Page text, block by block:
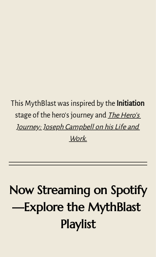
This MythBlast was inspired by the Initiation
stage of the hero's journey and The Hero's
Journey: Joseph Campbell on his Life and
Work.
Now Streaming on Spotify
—Explore the MythBlast
Playlist